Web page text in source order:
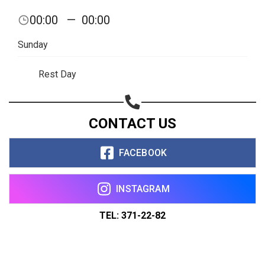
00:00 — 00:00
Sunday
Rest Day
CONTACT US
FACEBOOK
INSTAGRAM
TEL: 371-22-82